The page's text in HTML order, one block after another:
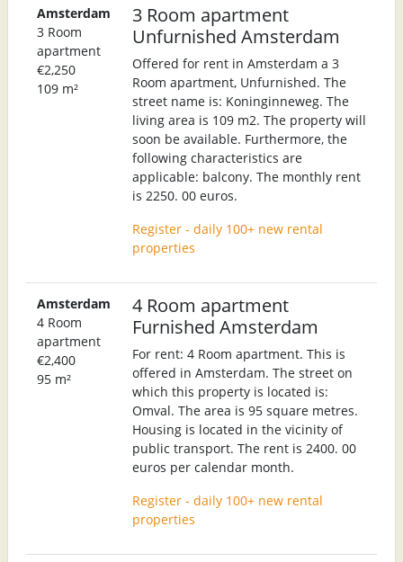
Amsterdam
3 Room
apartment
€2,250
109 m²
3 Room apartment
Unfurnished Amsterdam
Offered for rent in Amsterdam a 3
Room apartment, Unfurnished. The
street name is: Koninginneweg. The
living area is 109 m2. The property will
soon be available. Furthermore, the
following characteristics are
applicable: balcony. The monthly rent
is 2250. 00 euros.
Register - daily 100+ new rental
properties
Amsterdam
4 Room
apartment
€2,400
95 m²
4 Room apartment
Furnished Amsterdam
For rent: 4 Room apartment. This is
offered in Amsterdam. The street on
which this property is located is:
Omval. The area is 95 square metres.
Housing is located in the vicinity of
public transport. The rent is 2400. 00
euros per calendar month.
Register - daily 100+ new rental
properties